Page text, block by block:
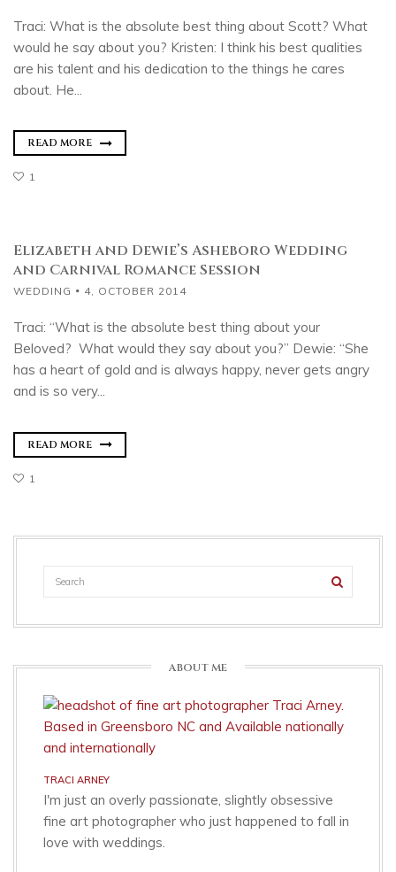
Traci: What is the absolute best thing about Scott? What
would he say about you? Kristen: I think his best qualities
are his talent and his dedication to the things he cares
about. He...
READ MORE
1
Elizabeth and Dewie’s Asheboro Wedding
and Carnival Romance Session
WEDDING 4, OCTOBER 2014
Traci: “What is the absolute best thing about your
Beloved? What would they say about you?” Dewie: “She
has a heart of gold and is always happy, never gets angry
and is so very...
READ MORE
1
ABOUT ME
TRACI ARNEY
I'm just an overly passionate, slightly obsessive
fine art photographer who just happened to fall in
love with weddings.